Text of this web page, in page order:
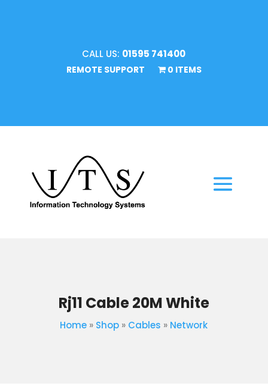
CALL US: 01595 741400
REMOTE SUPPORT 0 ITEMS
Rj11 Cable 20M White
Home » Shop » Cables » Network